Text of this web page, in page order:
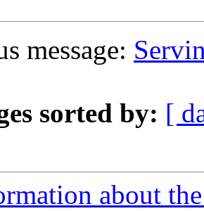
message:
sorted by: [
about